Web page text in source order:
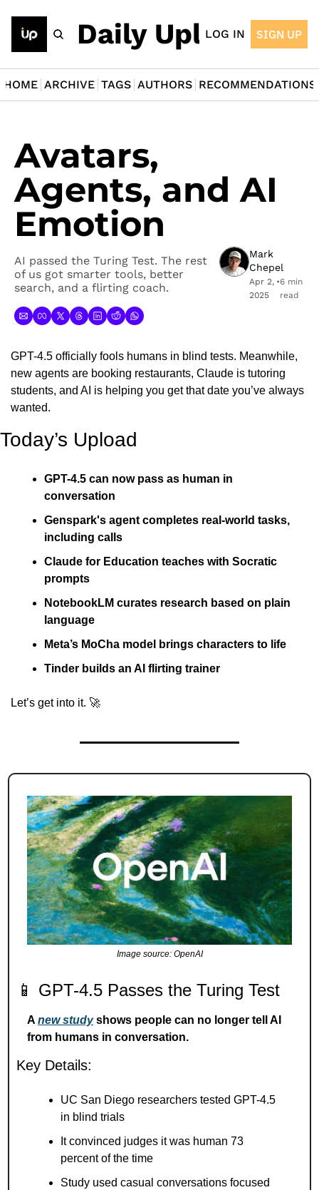
The Daily Upload
LOG IN SIGN UP
HOME ARCHIVE TAGS AUTHORS RECOMMENDATIONS
Avatars,
Agents, and AI
Emotion
AI passed the Turing Test. The rest
of us got smarter tools, better
search, and a flirting coach.
Mark
Chepel
Apr 2,
2025
•6 min
read
GPT-4.5 officially fools humans in blind tests. Meanwhile,
new agents are booking restaurants, Claude is tutoring
students, and AI is helping you get that date you’ve always
wanted.
Today’s Upload
GPT-4.5 can now pass as human in
conversation
Genspark's agent completes real-world tasks,
including calls
Claude for Education teaches with Socratic
prompts
NotebookLM curates research based on plain
language
Meta’s MoCha model brings characters to life
Tinder builds an AI flirting trainer
Let’s get into it. 🚀
Image source: OpenAI
📱 GPT-4.5 Passes the Turing Test
A new study shows people can no longer tell AI
from humans in conversation.
Key Details:
UC San Diego researchers tested GPT-4.5
in blind trials
It convinced judges it was human 73
percent of the time
Study used casual conversations focused